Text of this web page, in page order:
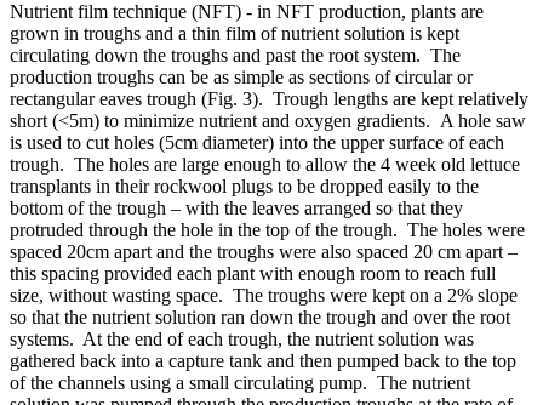
Nutrient film technique (NFT) - in NFT production, plants are
grown in troughs and a thin film of nutrient solution is kept
circulating down the troughs and past the root system. The
production troughs can be as simple as sections of circular or
rectangular eaves trough (Fig. 3). Trough lengths are kept relatively
short (<5m) to minimize nutrient and oxygen gradients. A hole saw
is used to cut holes (5cm diameter) into the upper surface of each
trough. The holes are large enough to allow the 4 week old lettuce
transplants in theirrockwool plugs to be dropped easily to the
bottom of the trough – with the leaves arranged so that they
protruded through the hole in the top of the trough. The holes were
spaced 20cm apart and the troughs were also spaced 20 cm apart –
this spacing provided each plant with enough room to reach full
size, without wasting space. The troughs were kept on a 2% slope
so that the nutrient solution ran down the trough and over the root
systems. At the end of each trough, the nutrient solution was
gathered back into a capture tank and then pumped back to the top
of the channels using a small circulating pump. The nutrient